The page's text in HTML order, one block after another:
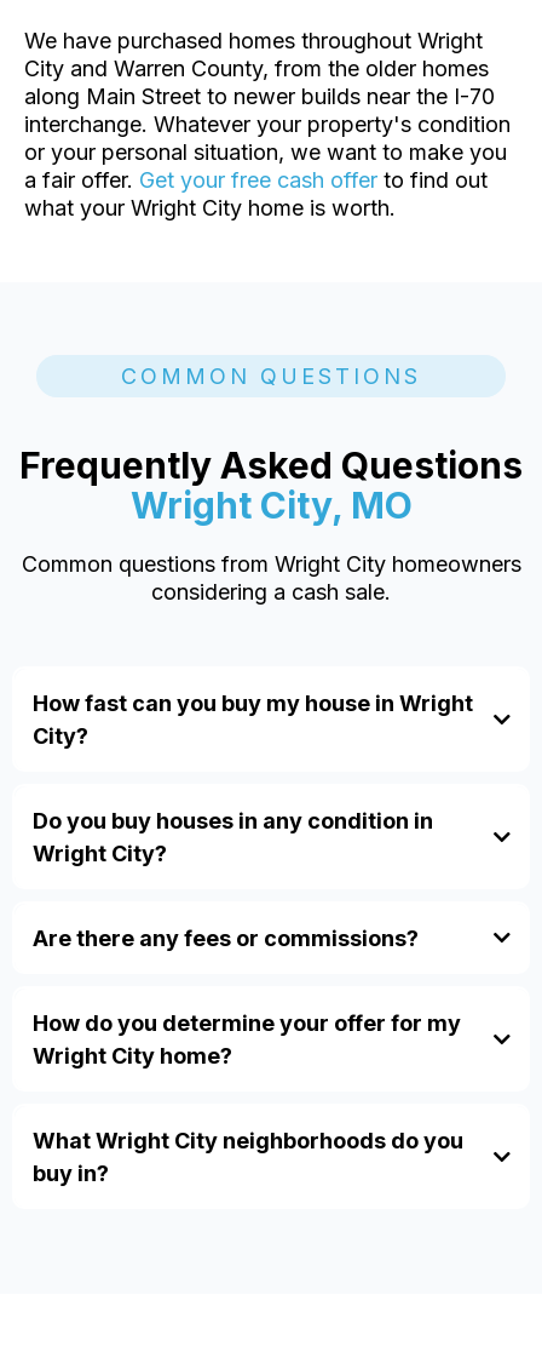
We have purchased homes throughout Wright
City and Warren County, from the older homes
along Main Street to newer builds near the I-70
interchange. Whatever your property's condition
or your personal situation, we want to make you
a fair offer. Get your free cash offer to find out
what your Wright City home is worth.
COMMON QUESTIONS
Frequently Asked Questions
Wright City, MO
Common questions from Wright City homeowners
considering a cash sale.
How fast can you buy my house in Wright
City?
how our process works.
Do you buy houses in any condition in
Wright City?
divorce
probate properties
Are there any fees or commissions?
How do you determine your offer for my
Wright City home?
What Wright City neighborhoods do you
buy in?